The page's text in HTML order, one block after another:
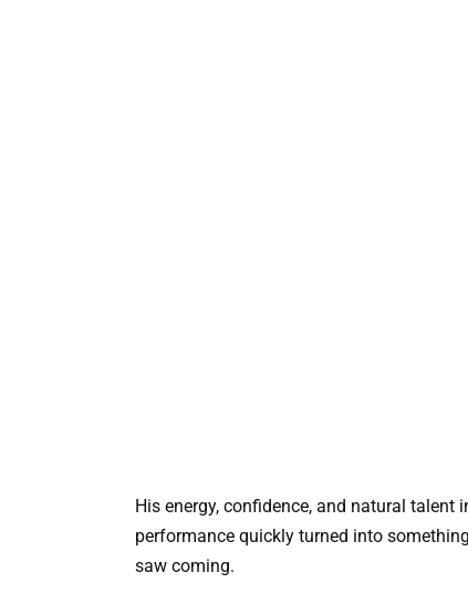
His energy, confidence, and natural
performance quickly turned into
saw coming.